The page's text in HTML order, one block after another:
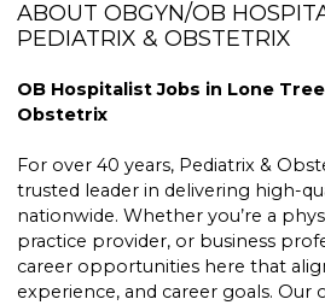
ABOUT OBGYN/OB
PEDIATRIX & OBSTETRIX
OB Hospitalist Jobs in Lone
Obstetrix
For over 40 years, Pediatrix &
trusted leader in delivering high-
nationwide. Whether you’re a
practice provider, or business
career opportunities here that
experience, and career goals. Our